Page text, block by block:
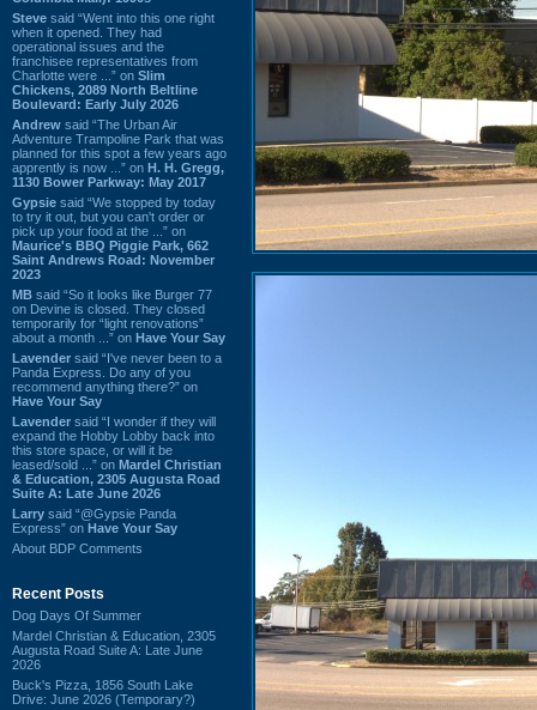
Steve said “Went into this one right
when it opened. They had
operational issues and the
franchisee representatives from
Charlotte were ...” on Slim
Chickens, 2089 North Beltline
Boulevard: Early July 2026
Andrew said “The Urban Air
Adventure Trampoline Park that was
planned for this spot a few years ago
apprently is now ...” on H. H. Gregg,
1130 Bower Parkway: May 2017
Gypsie said “We stopped by today
to try it out, but you can't order or
pick up your food at the ...” on
Maurice's BBQ Piggie Park, 662
Saint Andrews Road: November
2023
MB said “So it looks like Burger 77
on Devine is closed. They closed
temporarily for “light renovations”
about a month ...” on Have Your Say
Lavender said “I've never been to a
Panda Express. Do any of you
recommend anything there?” on
Have Your Say
Lavender said “I wonder if they will
expand the Hobby Lobby back into
this store space, or will it be
leased/sold ...” on Mardel Christian
& Education, 2305 Augusta Road
Suite A: Late June 2026
Larry said “@Gypsie Panda
Express” on Have Your Say
About BDP Comments
Recent Posts
Dog Days Of Summer
Mardel Christian & Education, 2305
Augusta Road Suite A: Late June
2026
Buck's Pizza, 1856 South Lake
Drive: June 2026 (Temporary?)